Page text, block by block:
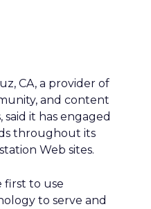
CA, a provider of
and content
it has engaged
throughout its
Web sites.
first to use
to serve and